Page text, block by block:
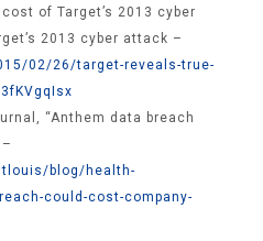
of Target’s 2013 cyber
2013 cyber attack –
02/26/target-reveals-true-
“Anthem data breach
blog/health-
could-cost-company-